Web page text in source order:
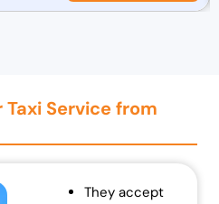
Service from
They accept